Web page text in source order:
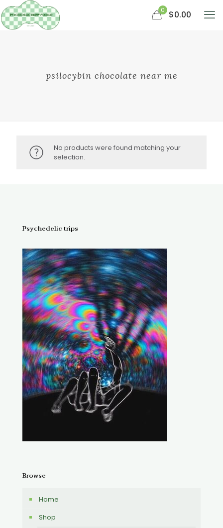
0 $0.00
psilocybin chocolate near me
No products were found matching your
selection.
Psychedelic trips
Browse
Home
Shop